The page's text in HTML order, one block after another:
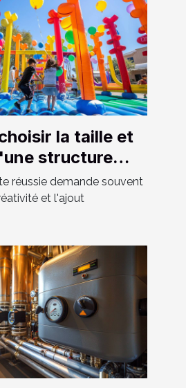
la taille et
structure
votre fête
réussie demande souvent
et l'ajout